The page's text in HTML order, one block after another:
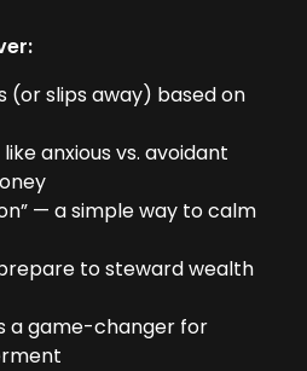
(or slips away) based on
anxious vs. avoidant
— a simple way to calm
to steward wealth
a game-changer for